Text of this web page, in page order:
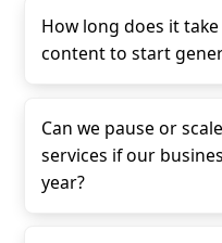
How long does it
content to start
Can we pause or
services if our
year?